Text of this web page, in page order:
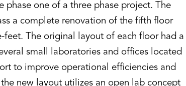
phase one of a three phase project. The
a complete renovation of the fifth floor
feet. The original layout of each floor had a
small laboratories and offices located
to improve operational efficiencies and
new layout utilizes an open lab concept